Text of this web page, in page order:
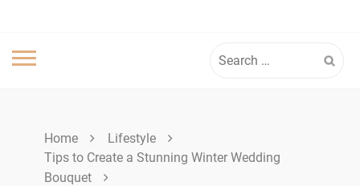
for:
Home
Lifestyle
Tips to Create a Stunning Winter Wedding
Bouquet